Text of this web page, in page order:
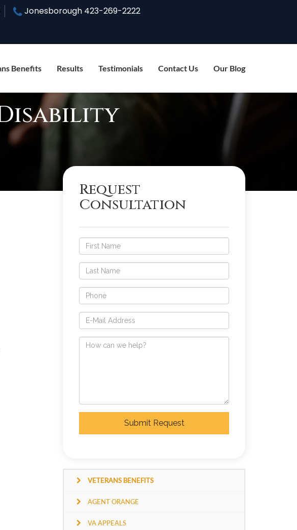
Jonesborough 423-269-2222
Benefits Results Testimonials Contact Us Our Blog
Request
Consultation
Submit Request
VETERANS BENEFITS
AGENT ORANGE
VA APPEALS